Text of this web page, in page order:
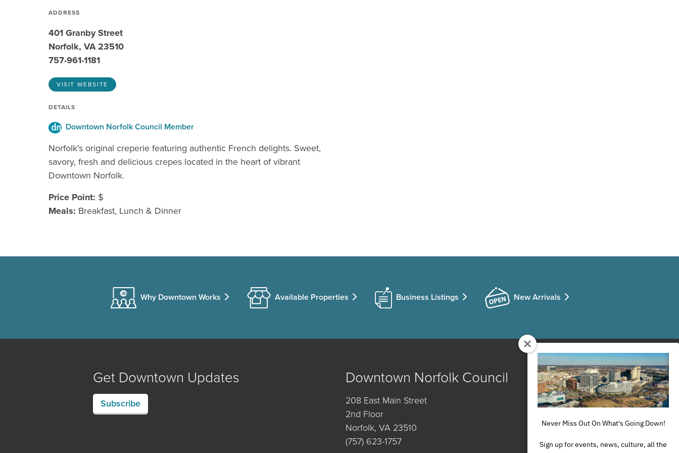
ADDRESS
401 Granby Street
Norfolk, VA 23510
757-961-1181
VISIT WEBSITE
DETAILS
Downtown Norfolk Council Member
Norfolk's original creperie featuring authentic French delights. Sweet,
savory, fresh and delicious crepes located in the heart of vibrant
Downtown Norfolk.
Price Point: $
Meals: Breakfast, Lunch & Dinner
Why Downtown Works Available Properties Business Listings New Arrivals
Get Downtown Updates
Subscribe
Downtown Norfolk Council
208 East Main Street
2nd Floor
Norfolk, VA 23510
(757) 623-1757
Never Miss Out On What's Going Down!
Sign up for events, news, culture, all the